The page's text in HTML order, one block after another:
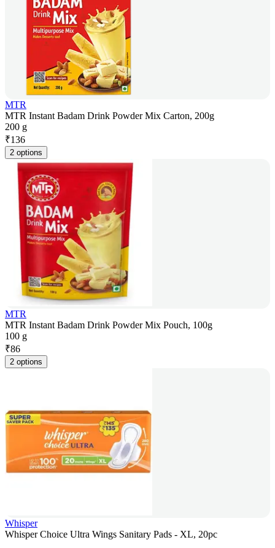
MTR
MTR Instant Badam Drink Powder Mix Carton, 200g
200 g
₹136
2 options
MTR
MTR Instant Badam Drink Powder Mix Pouch, 100g
100 g
₹86
2 options
Whisper
Whisper Choice Ultra Wings Sanitary Pads - XL, 20pc